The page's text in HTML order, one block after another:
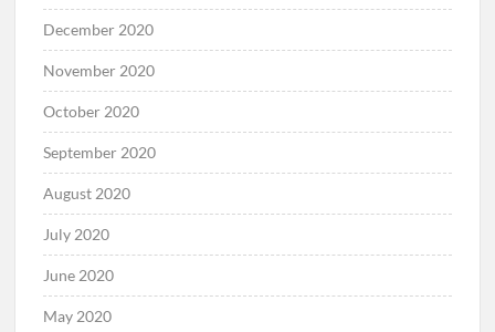
December 2020
November 2020
October 2020
September 2020
August 2020
July 2020
June 2020
May 2020